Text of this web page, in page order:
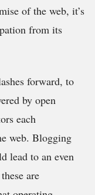
of the web, it’s
from its
forward, to
by open
each
web. Blogging
lead to an even
are